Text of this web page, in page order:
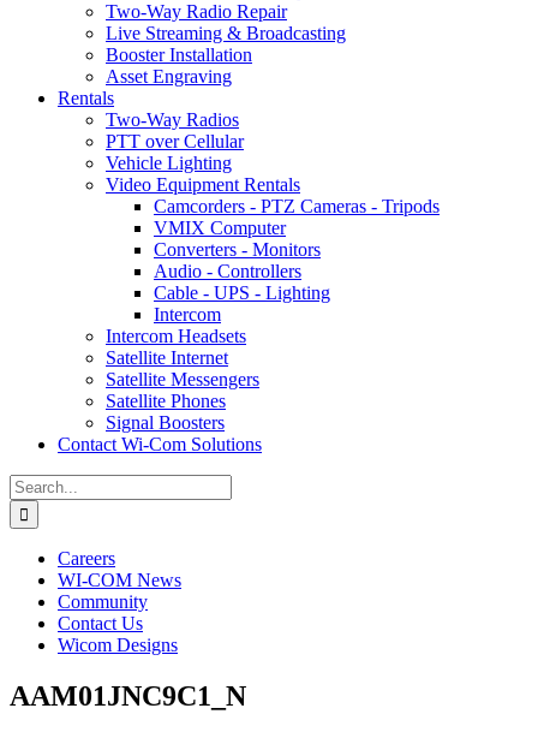
Two-Way Radio Repair
Live Streaming & Broadcasting
Booster Installation
Asset Engraving
Rentals
Two-Way Radios
PTT over Cellular
Vehicle Lighting
Video Equipment Rentals
Camcorders - PTZ Cameras - Tripods
VMIX Computer
Converters - Monitors
Audio - Controllers
Cable - UPS - Lighting
Intercom
Intercom Headsets
Satellite Internet
Satellite Messengers
Satellite Phones
Signal Boosters
Contact Wi-Com Solutions
Search
for:
Careers
WI-COM News
Community
Contact Us
Wicom Designs
AAM01JNC9C1_N